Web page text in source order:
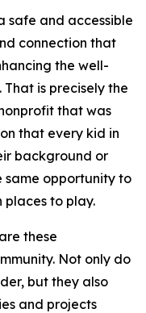
safe and accessible
connection that
the well-
is precisely the
that was
that every kid in
background or
same opportunity to
to play.
these
Not only do
but they also
and projects